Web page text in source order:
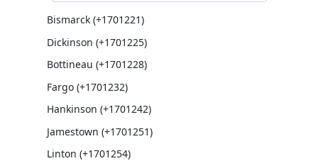
Bismarck (+1701221)
Dickinson (+1701225)
Bottineau (+1701228)
Fargo (+1701232)
Hankinson (+1701242)
Jamestown (+1701251)
Linton (+1701254)